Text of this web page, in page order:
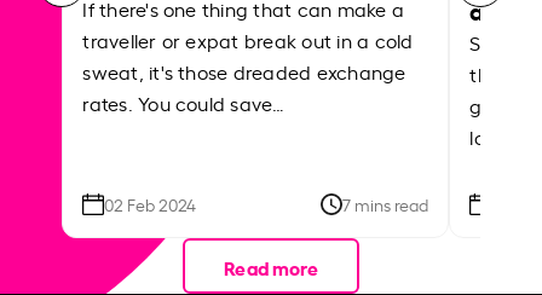
If there's one thing that can make a
traveller or expat break out in a cold
sweat, it's those dreaded exchange
rates. You could save…
02 Feb 2024 7 mins read
Shake
the
local
Read more